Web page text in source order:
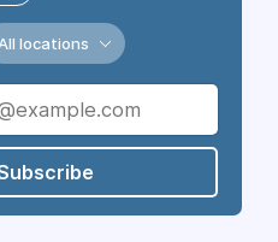
All locations